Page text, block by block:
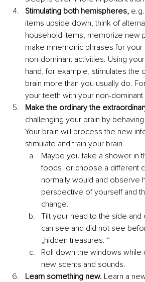
Stimulating both hemispheres,
items upside down, think of
household items, memorize new
make mnemonic phrases for your
non-dominant activities. Using
hand, for example, stimulates the
brain more than you usually do.
your teeth with your non-dominant
Make the ordinary the
challenging your brain by
Your brain will process the new
stimulate and train your brain.
Maybe you take a shower in
foods, or choose a different
normally would and observe
perspective of yourself and
change.
Tilt your head to the side
can see and did not see
„hidden treasures. “
Roll down the windows while
new scents and sounds.
Learn something new. Learn a